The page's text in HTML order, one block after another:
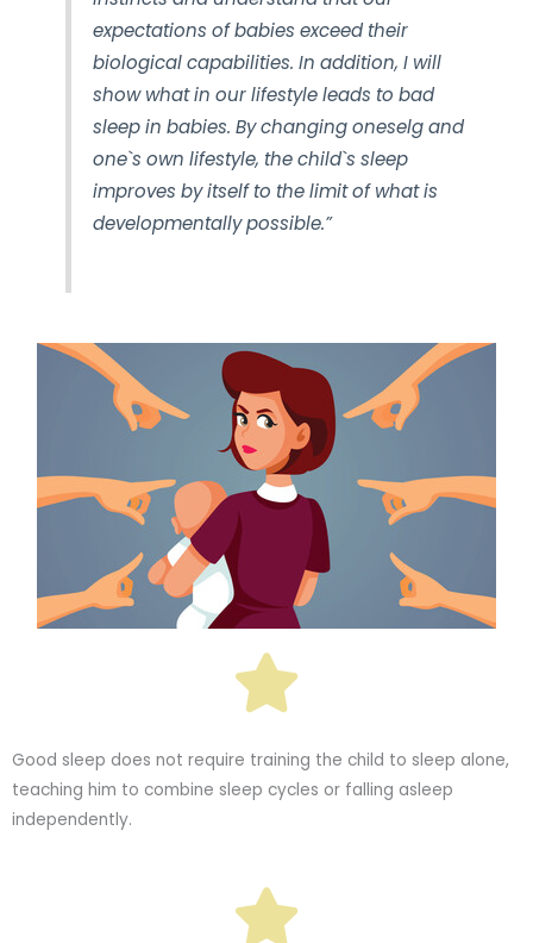
expectations of babies exceed their
biological capabilities. In addition, I will
show what in our lifestyle leads to bad
sleep in babies. By changing oneselg and
one`s own lifestyle, the child`s sleep
improves by itself to the limit of what is
developmentally possible.”
Good sleep does not require training the child to sleep alone,
teaching him to combine sleep cycles or falling asleep
independently.